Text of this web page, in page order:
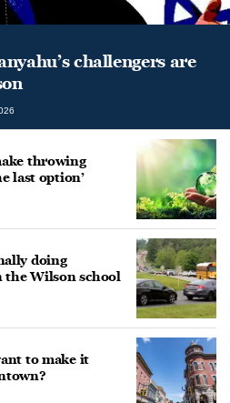
challengers are
throwing
last option’
doing
Wilson school
to make it